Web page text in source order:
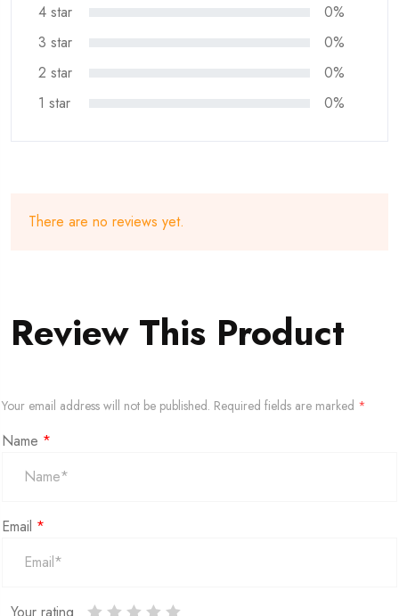
4 star
0%
3 star
0%
2 star
0%
1 star
0%
There are no reviews yet.
Review This Product
Your email address will not be published. Required fields are marked *
Name *
Email *
Your rating